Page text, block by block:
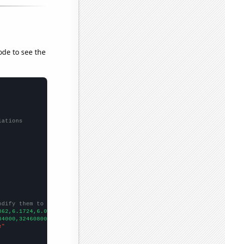
to see the
them to be any two sets of numbers
])